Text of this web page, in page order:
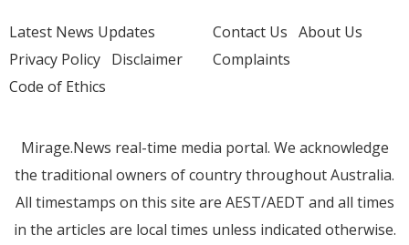
Latest News Updates
Privacy Policy Disclaimer
Code of Ethics
Contact Us About Us
Complaints
Mirage.News real-time media portal. We acknowledge
the traditional owners of country throughout Australia.
All timestamps on this site are AEST/AEDT and all times
in the articles are local times unless indicated otherwise.